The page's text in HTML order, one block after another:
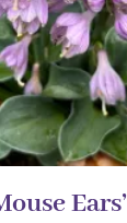
Ears’